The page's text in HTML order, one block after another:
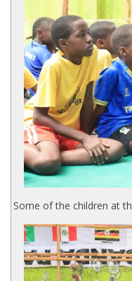
Some of the children at